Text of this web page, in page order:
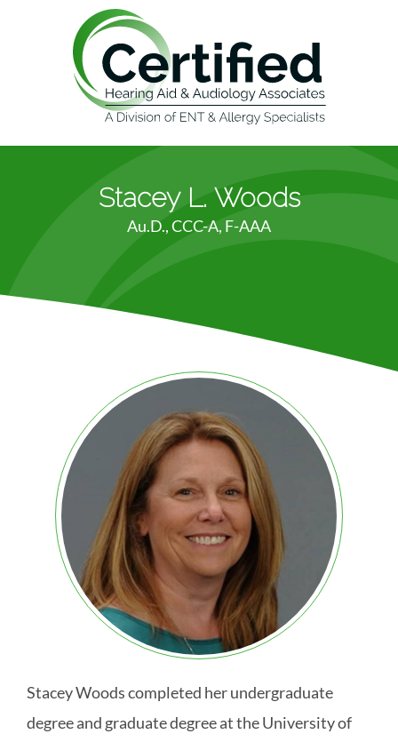
Stacey L. Woods
Au.D., CCC-A, F-AAA
Stacey Woods completed her undergraduate
degree and graduate degree at the University of